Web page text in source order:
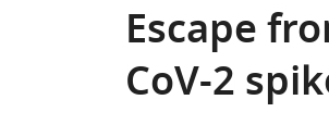
Escape
CoV-2